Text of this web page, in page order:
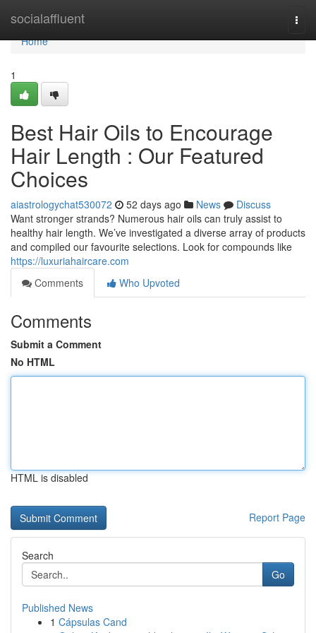
socialaffluent
Home
Home
1
Best Hair Oils to Encourage
Hair Length : Our Featured
Choices
aiastrologychat530072 52 days ago News
Discuss
Want stronger strands? Numerous hair oils can truly assist to
healthy hair length. We’ve investigated a diverse array of products
and compiled our favourite selections. Look for compounds like
https://luxuriahaircare.com
Comments
Who Upvoted
Comments
Submit a Comment
No HTML
HTML is disabled
Report Page
Search
Go
Published News
1 Cápsulas Cand